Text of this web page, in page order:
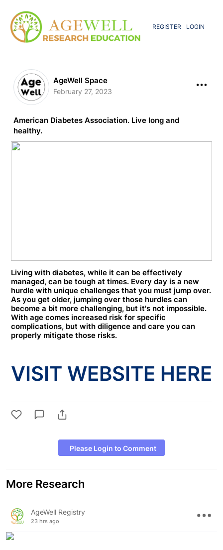
REGISTER LOGIN
AgeWell Space
February 27, 2023
American Diabetes Association. Live long and
healthy.
Living with diabetes, while it can be effectively
managed, can be tough at times. Every day is a new
hurdle with unique challenges that you must jump over.
As you get older, jumping over those hurdles can
become a bit more challenging, but it's not impossible.
With age comes increased risk for specific
complications, but with diligence and care you can
properly mitigate those risks.
VISIT WEBSITE HERE
Please Login to Comment
More Research
AgeWell Registry
23 hrs ago